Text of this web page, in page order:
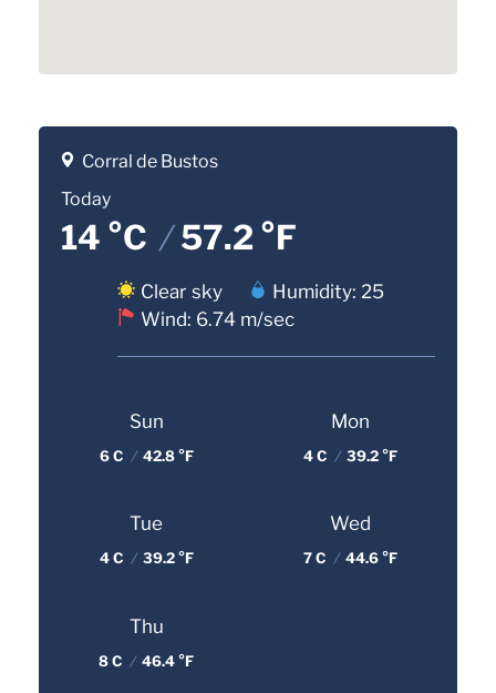
Corral de Bustos
Today
14 °C /57.2 °F
Clear sky
Humidity: 25
Wind: 6.74 m/sec
Sun
6 C / 42.8 °F
Mon
4 C / 39.2 °F
Tue
4 C / 39.2 °F
Wed
7 C / 44.6 °F
Thu
8 C / 46.4 °F